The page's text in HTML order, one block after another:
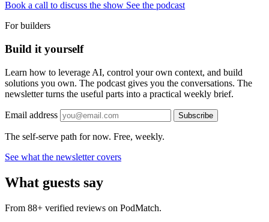
Book a call to discuss the show See the podcast
For builders
Build it yourself
Learn how to leverage AI, control your own context, and build
solutions you own. The podcast gives you the conversations. The
newsletter turns the useful parts into a practical weekly brief.
Email address Subscribe
The self-serve path for now. Free, weekly.
See what the newsletter covers
What guests say
From 88+ verified reviews on PodMatch.